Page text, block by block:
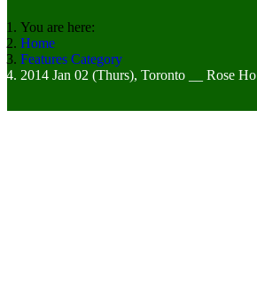
You are here:
Home
Features Category
2014 Jan 02 (Thurs), Toronto __ Rose Ho